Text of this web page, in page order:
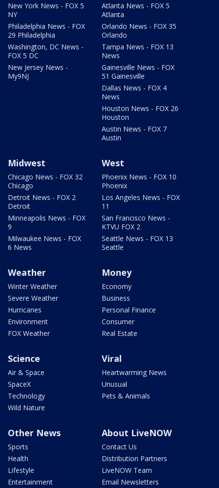
New York News - FOX 5
NY
Philadelphia News - FOX
29 Philadelphia
Washington, DC News -
FOX 5 DC
New Jersey News -
My9NJ
Atlanta News - FOX 5
Atlanta
Orlando News - FOX 35
Orlando
Tampa News - FOX 13
News
Gainesville News - FOX
51 Gainesville
Dallas News - FOX 4
News
Houston News - FOX 26
Houston
Austin News - FOX 7
Austin
Midwest
Chicago News - FOX 32
Chicago
Detroit News - FOX 2
Detroit
Minneapolis News - FOX
9
Milwaukee News - FOX
6 News
West
Phoenix News - FOX 10
Phoenix
Los Angeles News - FOX
11
San Francisco News -
KTVU FOX 2
Seattle News - FOX 13
Seattle
Weather
Winter Weather
Severe Weather
Hurricanes
Environment
FOX Weather
Money
Economy
Business
Personal Finance
Consumer
Real Estate
Science
Air & Space
SpaceX
Technology
Wild Nature
Viral
Heartwarming News
Unusual
Pets & Animals
Other News
Sports
Health
Lifestyle
Entertainment
About LiveNOW
Contact Us
Distribution Partners
LiveNOW Team
Email Newsletters